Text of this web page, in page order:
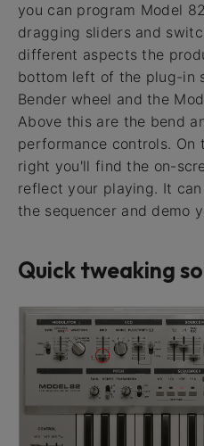
you can program Model
dragging sliders and
different aspects the
bottom left of the plug-in
Bender wheel and the
Above this are the bend
performance controls. On
right you'll find the on-
reflect your playing. It
the sequencer and demo
Quick tweaking